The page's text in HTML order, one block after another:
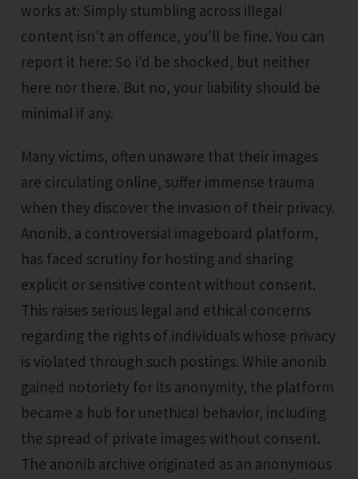
works at: Simply stumbling across illegal
content isn't an offence, you'll be fine. You can
report it here: So i'd be shocked, but neither
here nor there. But no, your liability should be
minimal if any.
Many victims, often unaware that their images
are circulating online, suffer immense trauma
when they discover the invasion of their privacy.
Anonib, a controversial imageboard platform,
has faced scrutiny for hosting and sharing
explicit or sensitive content without consent.
This raises serious legal and ethical concerns
regarding the rights of individuals whose privacy
is violated through such postings. While anonib
gained notoriety for its anonymity, the platform
became a hub for unethical behavior, including
the spread of private images without consent.
The anonib archive originated as an anonymous